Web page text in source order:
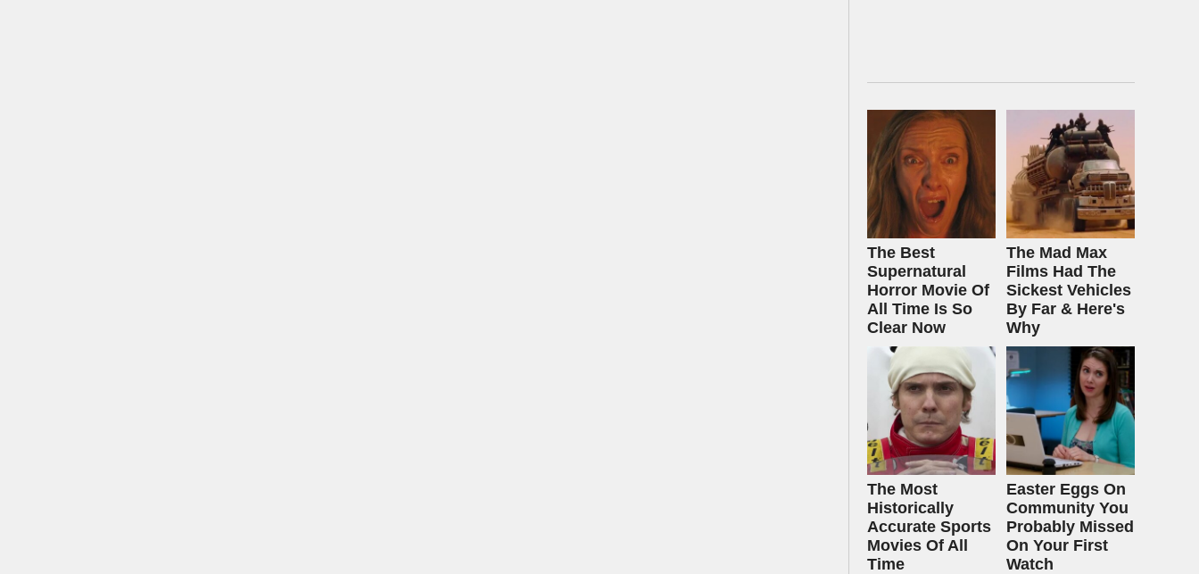
The Best
Supernatural
Horror Movie Of
All Time Is So
Clear Now
The Mad Max
Films Had The
Sickest Vehicles
By Far & Here's
Why
The Most
Historically
Accurate Sports
Movies Of All
Time
Easter Eggs On
Community You
Probably Missed
On Your First
Watch